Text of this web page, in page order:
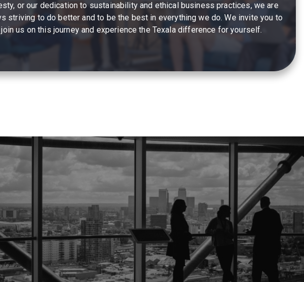
or our dedication to sustainability and ethical business practices, we are
striving to do better and to be the best in everything we do. We invite you to
join us on this journey and experience the Texala difference for yourself.